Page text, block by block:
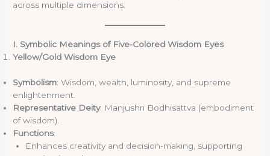
across multiple dimensions:
I. Symbolic Meanings of Five-Colored Wisdom Eyes
Yellow/Gold Wisdom Eye
Symbolism: Wisdom, wealth, luminosity, and supreme
enlightenment.
Representative Deity: Manjushri Bodhisattva (embodiment
of wisdom).
Functions:
Enhances creativity and decision-making, supporting